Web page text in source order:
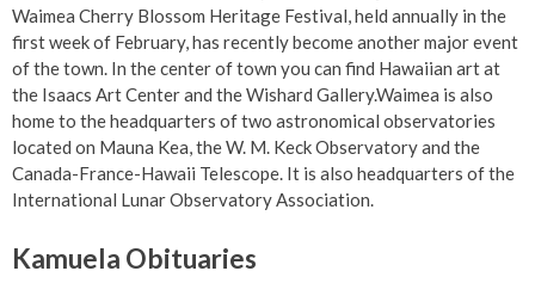
Waimea Cherry Blossom Heritage Festival, held annually in the
first week of February, has recently become another major event
of the town. In the center of town you can find Hawaiian art at
the Isaacs Art Center and the Wishard Gallery.Waimea is also
home to the headquarters of two astronomical observatories
located on Mauna Kea, the W. M. Keck Observatory and the
Canada-France-Hawaii Telescope. It is also headquarters of the
International Lunar Observatory Association.
Kamuela Obituaries